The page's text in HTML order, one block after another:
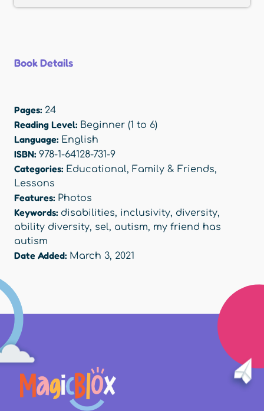
Book Details
Pages: 24
Reading Level: Beginner (1 to 6)
Language: English
ISBN: 978-1-64128-731-9
Categories: Educational, Family & Friends,
Lessons
Features: Photos
Keywords: disabilities, inclusivity, diversity,
ability diversity, sel, autism, my friend has
autism
Date Added: March 3, 2021